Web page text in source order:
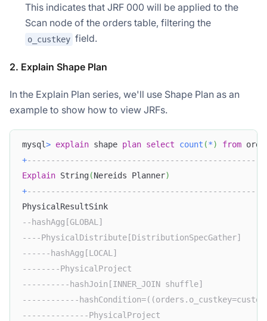
This indicates that JRF 000 will be applied to the
Scan node of the orders table, filtering the
o_custkey field.
2. Explain Shape Plan
In the Explain Plan series, we'll use Shape Plan as an
example to show how to view JRFs.
mysql> explain shape plan select count (*) from
+
Explain String(Nereids Planner)
+
PhysicalResultSink
--hashAgg[GLOBAL]
----
------hashAgg[LOCAL]
--------PhysicalProject
----------hashJoin[INNER_JOIN
------------
--------------PhysicalProject